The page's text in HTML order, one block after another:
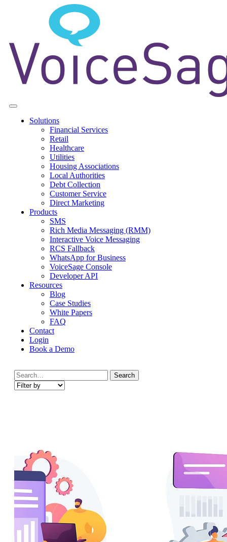
Solutions
Financial Services
Retail
Healthcare
Utilities
Housing Associations
Local Authorities
Debt Collection
Customer Service
Direct Marketing
Products
SMS
Rich Media Messaging (RMM)
Interactive Voice Messaging
RCS Fallback
WhatsApp for Business
VoiceSage Console
Developer API
Resources
Blog
Case Studies
White Papers
FAQ
Contact
Login
Book a Demo